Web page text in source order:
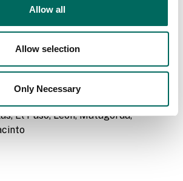
Allow all
Allow selection
Only Necessary
Providence
El Paso, Leon, Matagorda,